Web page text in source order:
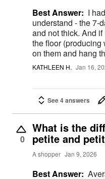
Best Answer: I
understand - the 7-
and not thick. And if I toss a pair over a chair or on
the floor (producing
on them and hang
KATHLEEN H. Jan 16,
See 4 answers
0
What is the
petite and
A shopper Jan 9, 2026
Best Answer: